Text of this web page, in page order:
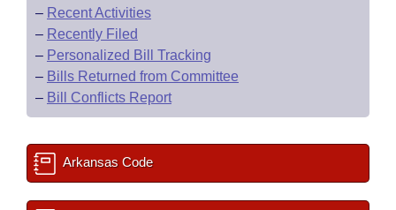
– Recent Activities
– Recently Filed
– Personalized Bill Tracking
– Bills Returned from Committee
– Bill Conflicts Report
Arkansas Code